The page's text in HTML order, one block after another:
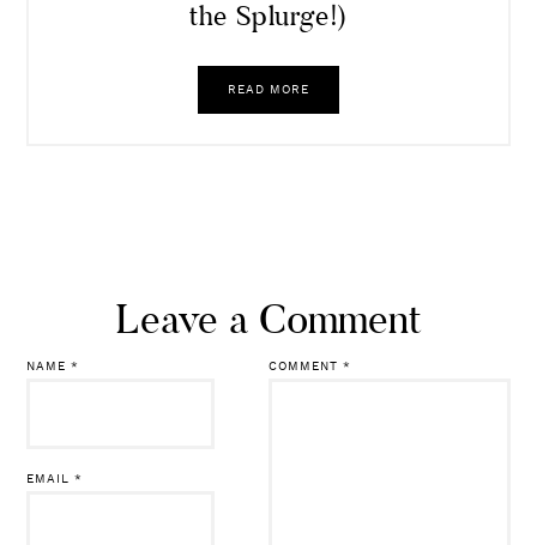
the Splurge!)
READ MORE
Leave a Comment
COMMENT *
NAME*
EMAIL*